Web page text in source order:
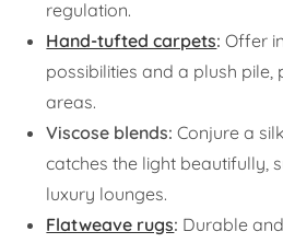
regulation.
Hand-tufted carpets: Offer
possibilities and a plush
areas.
Viscose blends: Conjure a
catches the light beautifully,
luxury lounges.
Flatweave rugs: Durable